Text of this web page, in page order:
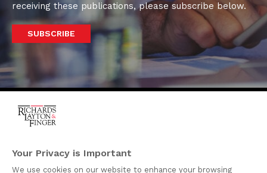
receiving these publications, please subscribe below.
SUBSCRIBE
920 North King Street
Wilmington, Delaware
Your Privacy is Important
We use cookies on our website to enhance your browsing